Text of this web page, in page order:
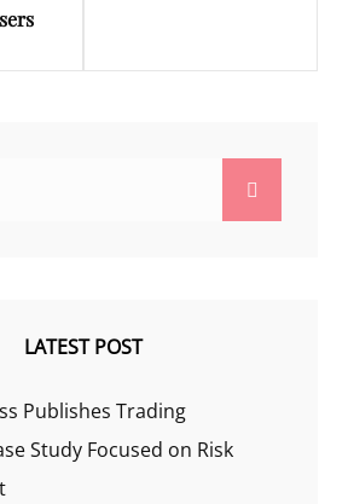
LATEST POST
Publishes Trading
Study Focused on Risk